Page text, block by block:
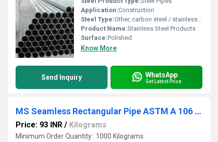
Application:Construction
Steel Type:Other, carbon steel / stainless steel
Product Name:Stainless Steel Products
Surface:Polished
Know More
Send Inquiry WhatsApp
Get Latest Price
MS Seamless Rectangular Pipe ASTM A 106 Gr. C
Price: 93 INR / Kilograms
Minimum Order Quantity : 1000 Kilograms